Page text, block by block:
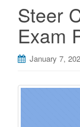
Steer
Exam
January 7,